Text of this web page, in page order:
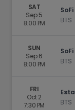
SAT
Sep 5
8:00 PM
BTS
SUN
Sep 6
8:00 PM
BTS
FRI
Oct 2
7:30 PM
BTS